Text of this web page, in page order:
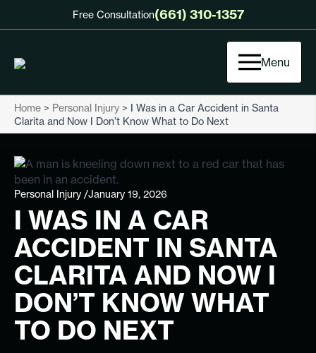
Free Consultation(661) 310-1357
Menu
Home > Personal Injury > I Was in a Car Accident in Santa
Clarita and Now I Don’t Know What to Do Next
Personal Injury /January 19, 2026
I WAS IN A CAR
ACCIDENT IN SANTA
CLARITA AND NOW I
DON’T KNOW WHAT
TO DO NEXT